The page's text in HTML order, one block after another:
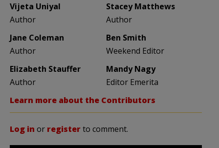
Vijeta Uniyal
Author
Stacey Matthews
Author
Jane Coleman
Author
Ben Smith
Weekend Editor
Elizabeth Stauffer
Author
Mandy Nagy
Editor Emerita
Learn more about the Contributors
Log in or registerto comment.